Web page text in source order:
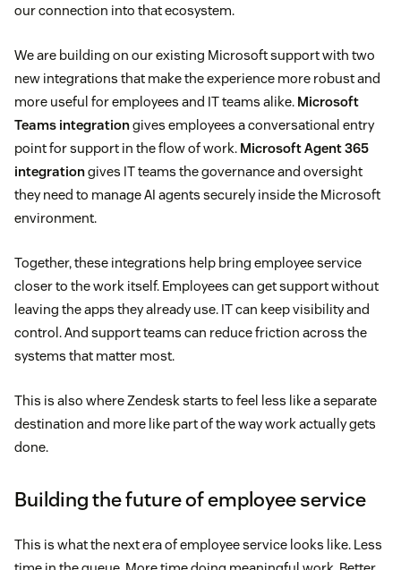
our connection into that ecosystem.
We are building on our existing Microsoft support with two
new integrations that make the experience more robust and
more useful for employees and IT teams alike. Microsoft
Teams integrationgives employees a conversational entry
point for support in the flow of work. Microsoft Agent 365
integrationgives IT teams the governance and oversight
they need to manage AI agents securely inside the Microsoft
environment.
Together, these integrations help bring employee service
closer to the work itself. Employees can get support without
leaving the apps they already use. IT can keep visibility and
control. And support teams can reduce friction across the
systems that matter most.
This is also where Zendesk starts to feel less like a separate
destination and more like part of the way work actually gets
done.
Building the future of employee service
This is what the next era of employee service looks like. Less